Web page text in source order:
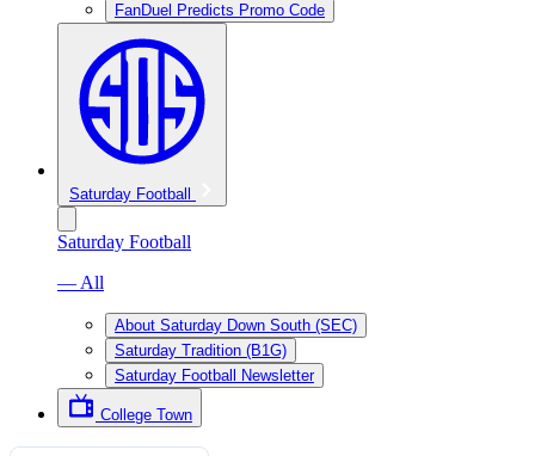
FanDuel Predicts Promo Code
Saturday Football
Saturday Football
— All
About Saturday Down South (SEC)
Saturday Tradition (B1G)
Saturday Football Newsletter
College Town